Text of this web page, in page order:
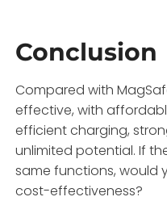
Conclusion
Compared with
effective, with
efficient charging,
unlimited potential. If
same functions, would
cost-effectiveness?